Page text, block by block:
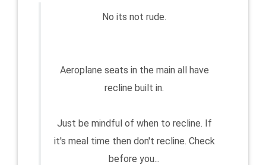
No its not rude.
Aeroplane seats in the main all have
recline built in.
Just be mindful of when to recline. If
it's meal time then don't recline. Check
before you...